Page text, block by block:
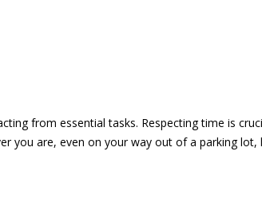
from essential tasks. Respecting time is
you are, even on your way out of a parking